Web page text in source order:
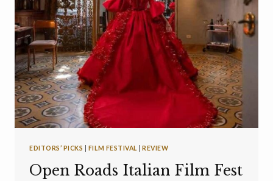
EDITORS’ PICKS FILM FESTIVAL |REVIEW
Open Roads Italian Film Fest